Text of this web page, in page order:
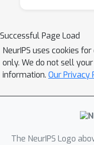
Successful Page Load
NeurIPS uses cookies
only. We do not sell
information. Our Privacy
The NeurIPS Logo